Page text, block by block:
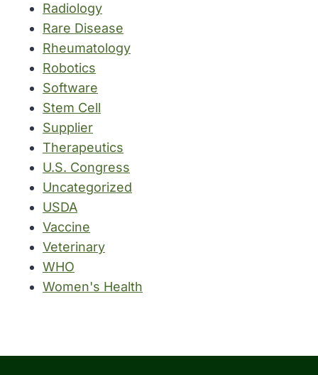
Radiology
Rare Disease
Rheumatology
Robotics
Software
Stem Cell
Supplier
Therapeutics
U.S. Congress
Uncategorized
USDA
Vaccine
Veterinary
WHO
Women's Health